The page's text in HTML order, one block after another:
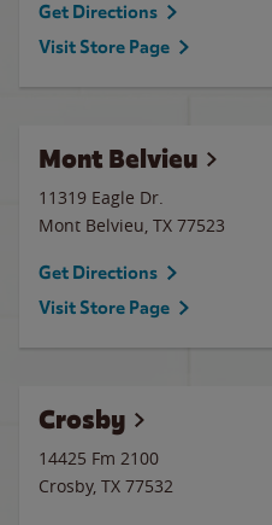
Get Directions
Visit Store Page
Mont Belvieu
11319 Eagle Dr.
Mont Belvieu, TX 77523
Get Directions
Visit Store Page
Crosby
14425 Fm 2100
Crosby, TX 77532